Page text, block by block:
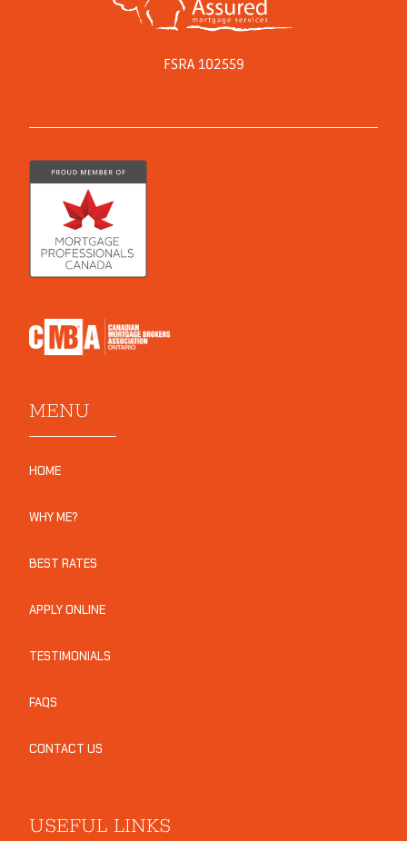
FSRA 102559
MENU
HOME
WHY ME?
BEST RATES
APPLY ONLINE
TESTIMONIALS
FAQS
CONTACT US
USEFUL LINKS